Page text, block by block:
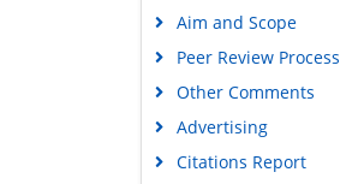
Aim and Scope
Peer Review Process
Other Comments
Advertising
Citations Report